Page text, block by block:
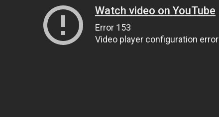
Watch video on YouTube
Error 153
Video player configuration error